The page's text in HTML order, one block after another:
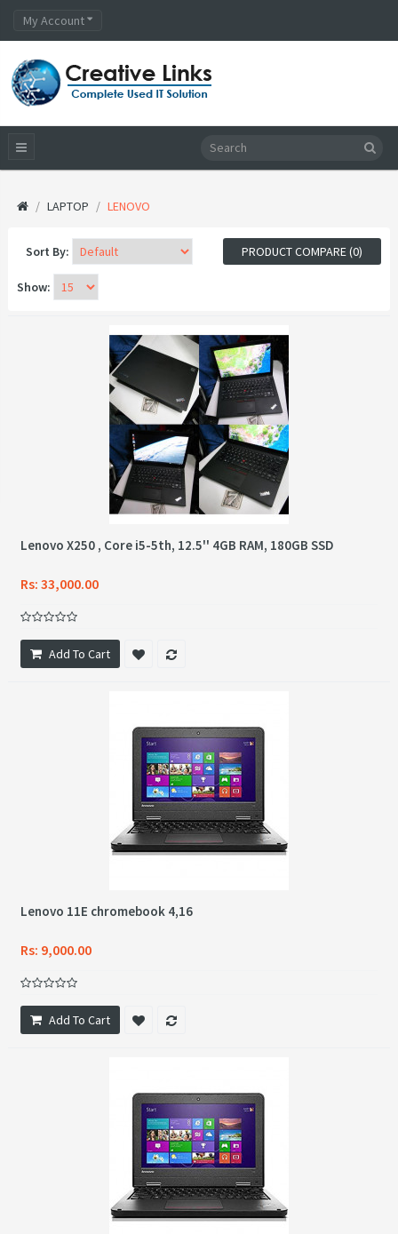
My Account
LAPTOP LENOVO
PRODUCT COMPARE (0)
Sort By:
Show:
Lenovo X250 , Core i5-5th, 12.5'' 4GB RAM, 180GB SSD
Rs: 33,000.00
Add To Cart
Lenovo 11E chromebook 4,16
Rs: 9,000.00
Add To Cart